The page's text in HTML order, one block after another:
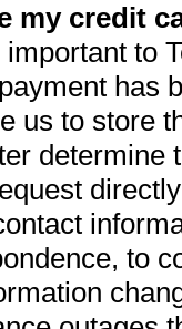
my credit
to
has
us to store
determine
to